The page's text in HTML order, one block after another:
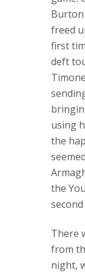
Burton
freed
first
deft
using
the
the
There
from
night,